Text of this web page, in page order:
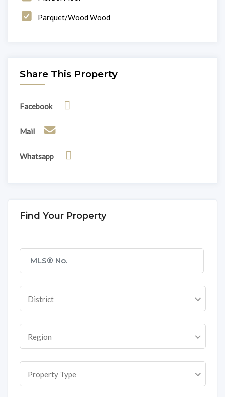
Parquet/Wood Wood
Share This Property
Facebook
Mail
Whatsapp
Find Your Property
District
Region
Property Type